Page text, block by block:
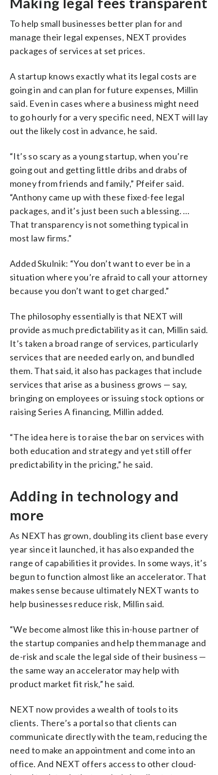
To help small businesses better plan for and
manage their legal expenses, NEXT provides
packages of services at set prices.
A startup knows exactly what its legal costs are
going in and can plan for future expenses, Millin
said. Even in cases where a business might need
to go hourly for a very specific need, NEXT will lay
out the likely cost in advance, he said.
“It’s so scary as a young startup, when you’re
going out and getting little dribs and drabs of
money from friends and family,” Pfeifer said.
“Anthony came up with these fixed-fee legal
packages, and it’s just been such a blessing. …
That transparency is not something typical in
most law firms.”
Added Skulnik: “You don’t want to ever be in a
situation where you’re afraid to call your attorney
because you don’t want to get charged.”
The philosophy essentially is that NEXT will
provide as much predictability as it can, Millin said.
It’s taken a broad range of services, particularly
services that are needed early on, and bundled
them. That said, it also has packages that include
services that arise as a business grows — say,
bringing on employees or issuing stock options or
raising Series A financing, Millin added.
“The idea here is to raise the bar on services with
both education and strategy and yet still offer
predictability in the pricing,” he said.
Adding in technology and
more
As NEXT has grown, doubling its client base every
year since it launched, it has also expanded the
range of capabilities it provides. In some ways, it’s
begun to function almost like an accelerator. That
makes sense because ultimately NEXT wants to
help businesses reduce risk, Millin said.
“We become almost like this in-house partner of
the startup companies and help them manage and
de-risk and scale the legal side of their business —
the same way an accelerator may help with
product market fit risk,” he said.
NEXT now provides a wealth of tools to its
clients. There’s a portal so that clients can
communicate directly with the team, reducing the
need to make an appointment and come into an
office. And NEXT offers access to other cloud-